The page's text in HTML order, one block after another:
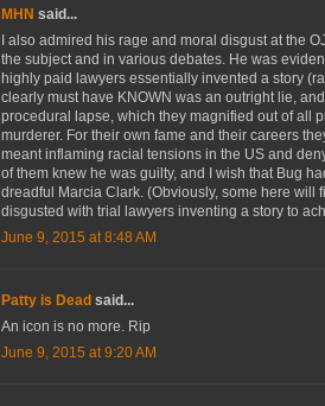
MHN said...
I also admired his rage and moral disgust at the
the subject and in various debates. He was
highly paid lawyers essentially invented a story
clearly must have KNOWN was an outright lie,
procedural lapse, which they magnified out of all
murderer. For their own fame and their careers
meant inflaming racial tensions in the US and
of them knew he was guilty, and I wish that Bug
dreadful Marcia Clark. (Obviously, some here will
disgusted with trial lawyers inventing a story to
June 9, 2015 at 8:48 AM
Patty is Dead said...
An icon is no more. Rip
June 9, 2015 at 9:20 AM